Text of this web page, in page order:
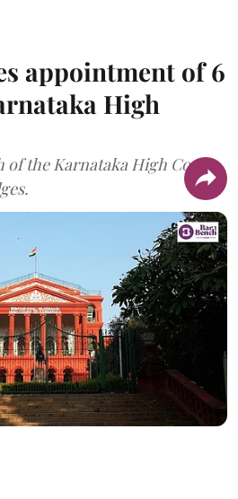
appointment of 6
High
of the Karnataka High Court